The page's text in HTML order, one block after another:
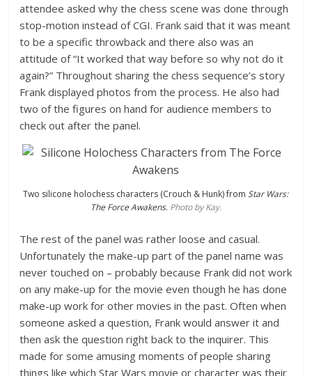
attendee asked why the chess scene was done through
stop-motion instead of CGI. Frank said that it was meant
to be a specific throwback and there also was an
attitude of “It worked that way before so why not do it
again?” Throughout sharing the chess sequence’s story
Frank displayed photos from the process. He also had
two of the figures on hand for audience members to
check out after the panel.
Two silicone holochess characters (Crouch & Hunk) fromStar Wars:
The Force Awakens. Photo by Kay.
The rest of the panel was rather loose and casual.
Unfortunately the make-up part of the panel name was
never touched on – probably because Frank did not work
on any make-up for the movie even though he has done
make-up work for other movies in the past. Often when
someone asked a question, Frank would answer it and
then ask the question right back to the inquirer. This
made for some amusing moments of people sharing
things like which Star Wars movie or character was their